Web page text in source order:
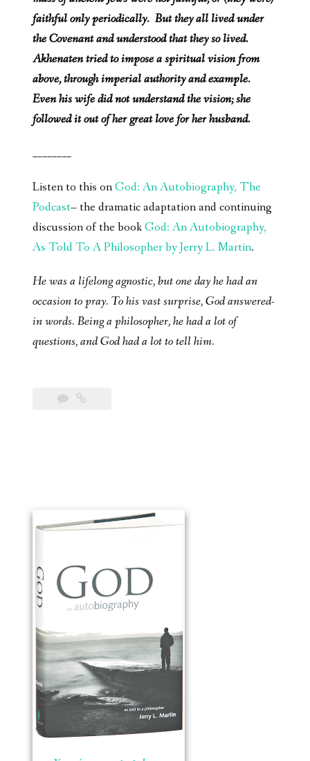
faithful only periodically. But they all lived under
the Covenant and understood that they so lived.
Akhenaten tried to impose a spiritual vision from
above, through imperial authority and example.
Even his wife did not understand the vision; she
followed it out of her great love for her husband.
________
Listen to this onGod: An Autobiography, The
Podcast– the dramatic adaptation and continuing
discussion of the bookGod: An Autobiography,
As Told To A Philosopher by Jerry L. Martin.
He was a lifelong agnostic, but one day he had an
occasion to pray. To his vast surprise, God answered-
in words. Being a philosopher, he had a lot of
questions, and God had a lot to tell him.